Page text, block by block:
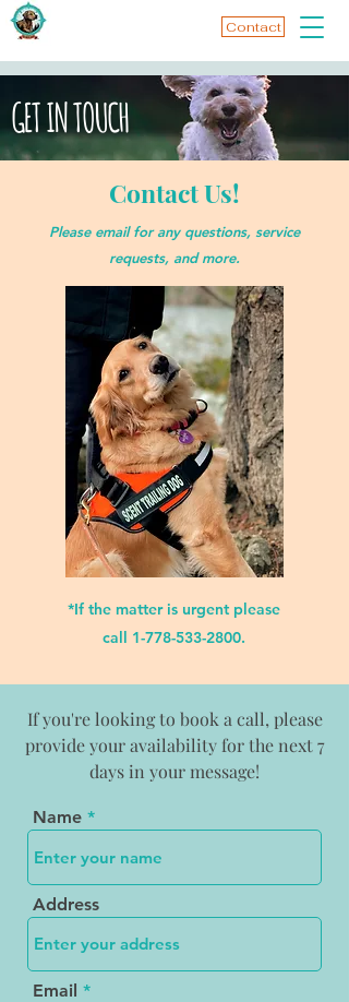
Contact
GET IN TOUCH
Contact Us!
Please email for any questions, service
requests, and more.
*If the matter is urgent please
call 1-778-533-2800.
If you're looking to book a call, please
provide your availability for the next 7
days in your message!
Name
Address
Email